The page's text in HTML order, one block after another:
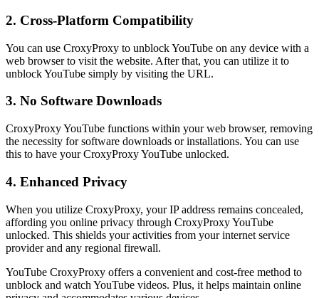
2. Cross-Platform Compatibility
You can use CroxyProxy to unblock YouTube on any device with a
web browser to visit the website. After that, you can utilize it to
unblock YouTube simply by visiting the URL.
3. No Software Downloads
CroxyProxy YouTube functions within your web browser, removing
the necessity for software downloads or installations. You can use
this to have your CroxyProxy YouTube unlocked.
4. Enhanced Privacy
When you utilize CroxyProxy, your IP address remains concealed,
affording you online privacy through CroxyProxy YouTube
unlocked. This shields your activities from your internet service
provider and any regional firewall.
YouTube CroxyProxy offers a convenient and cost-free method to
unblock and watch YouTube videos. Plus, it helps maintain online